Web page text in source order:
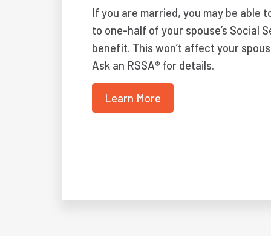
If you are married, you may be able
to one-half of your spouse’s Social
benefit. This won’t affect your
Ask an RSSA® for details.
Learn More